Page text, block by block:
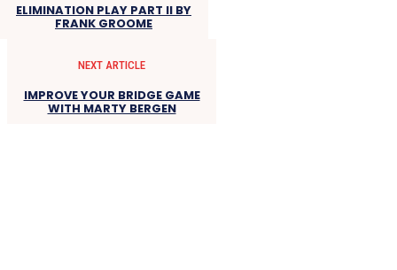
ELIMINATION PLAY PART II BY
FRANK GROOME
NEXT ARTICLE
IMPROVE YOUR BRIDGE GAME
WITH MARTY BERGEN